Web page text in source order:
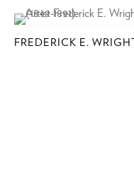
FREDERICK E. WRIGHT